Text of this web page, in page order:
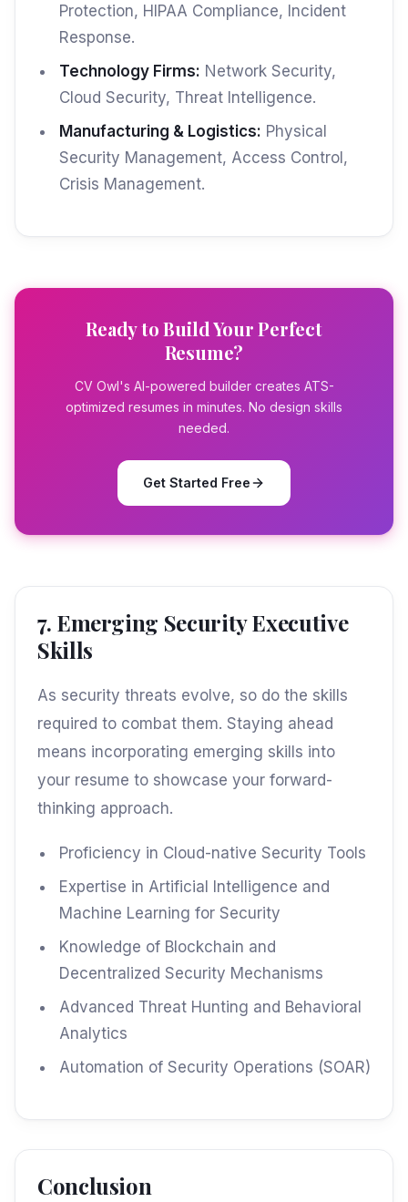
Protection, HIPAA Compliance, Incident
Response.
Technology Firms: Network Security,
Cloud Security, Threat Intelligence.
Manufacturing & Logistics: Physical
Security Management, Access Control,
Crisis Management.
Ready to Build Your Perfect
Resume?
CV Owl's AI-powered builder creates ATS-
optimized resumes in minutes. No design skills
needed.
Get Started Free
7. Emerging Security Executive
Skills
As security threats evolve, so do the skills
required to combat them. Staying ahead
means incorporating emerging skills into
your resume to showcase your forward-
thinking approach.
Proficiency in Cloud-native Security Tools
Expertise in Artificial Intelligence and
Machine Learning for Security
Knowledge of Blockchain and
Decentralized Security Mechanisms
Advanced Threat Hunting and Behavioral
Analytics
Automation of Security Operations (SOAR)
Conclusion